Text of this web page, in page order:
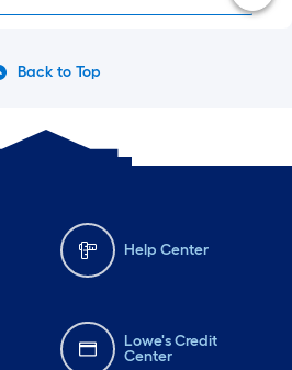
Back to Top
Help Center
Lowe's Credit
Center